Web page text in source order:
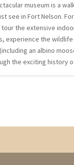
museum is a
see in Fort Nelson.
tour the extensive
experience the
an albino
the exciting history